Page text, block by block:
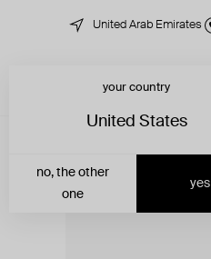
United Arab Emirates
your country
United States
yes
no, the other
one